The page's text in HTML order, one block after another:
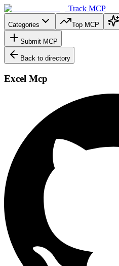
Track MCP
Categories Top MCP
Submit MCP
Back to directory
Excel Mcp